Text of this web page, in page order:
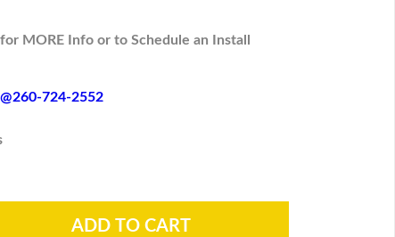
MORE Info or to Schedule an Install
724-2552